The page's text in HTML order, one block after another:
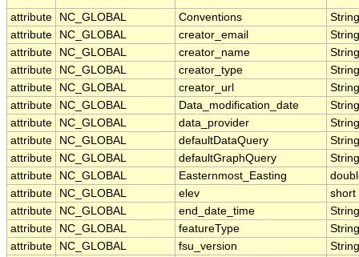
attribute NC_GLOBAL Conventions
String
attribute
NC_GLOBAL creator_email
String
attribute
NC_GLOBAL creator_name
String
attribute
NC_GLOBAL creator_type
String
attribute
NC_GLOBAL creator_url
String
attribute
NC_GLOBAL Data_modification_date
String
attribute
NC_GLOBAL data_provider
String
attribute
NC_GLOBAL defaultDataQuery
String
attribute
NC_GLOBAL defaultGraphQuery
String
attribute
NC_GLOBAL Easternmost_Easting
attribute
NC_GLOBAL elev
short
attribute
NC_GLOBAL end_date_time
String
attribute
NC_GLOBAL featureType
String
attribute
NC_GLOBAL fsu_version
String